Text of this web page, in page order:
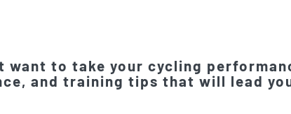
to take your cycling
and training tips that will lead